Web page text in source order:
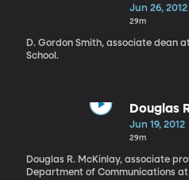
Name?
Jun 26, 2012
29m
D. Gordon Smith, associate dean
School.
Douglas
Jun 19, 2012
29m
Douglas R. McKinlay, associate
Department of Communications at